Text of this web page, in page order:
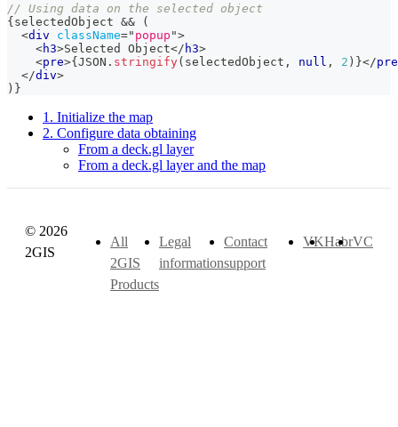
// Using data on the selected object
{selectedObject &&
(
<div className=" popup ">
<h3>Selected Object</ h3>
<pre>{JSON . stringify( selectedObject , null , 2 ) }</pre
</div>
) }
1. Initialize the map
2. Configure data obtaining
From a deck.gl layer
From a deck.gl layer and the map
© 2026
2GIS
All
2GIS
Products
Legal
information
Contact
support
VKHabrVC